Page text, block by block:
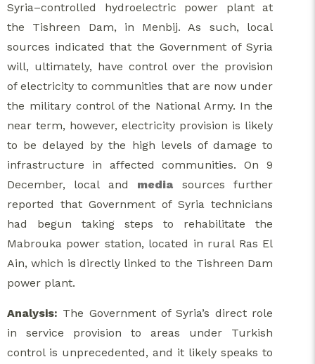
Syria–controlled hydroelectric power plant at
the Tishreen Dam, in Menbij. As such, local
sources indicated that the Government of Syria
will, ultimately, have control over the provision
of electricity to communities that are now under
the military control of the National Army. In the
near term, however, electricity provision is likely
to be delayed by the high levels of damage to
infrastructure in affected communities. On 9
December, local and media sources further
reported that Government of Syria technicians
had begun taking steps to rehabilitate the
Mabrouka power station, located in rural Ras El
Ain, which is directly linked to the Tishreen Dam
power plant.
Analysis: The Government of Syria’s direct role
in service provision to areas under Turkish
control is unprecedented, and it likely speaks to